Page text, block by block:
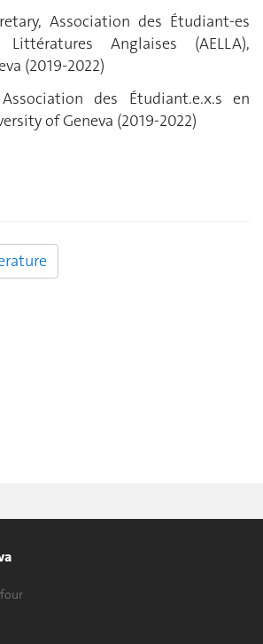
Association des Étudiant-es
Anglaises (AELLA),
(2019-2022)
des Étudiant.e.x.s en
of Geneva (2019-2022)